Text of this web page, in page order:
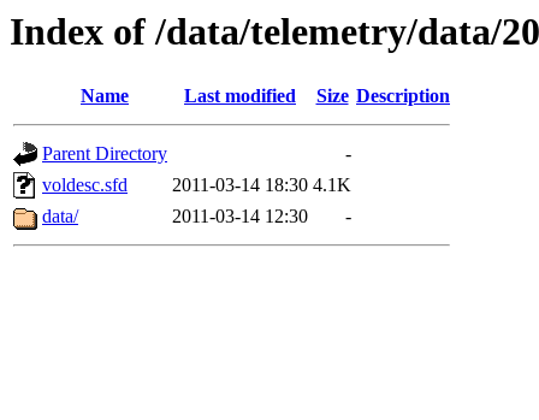
Index of /data/telemetry/data/
Name Last modified Size Description
Parent Directory
-
voldesc.sfd
2011-03-14 18:30 4.1K
data/
2011-03-14 12:30 -